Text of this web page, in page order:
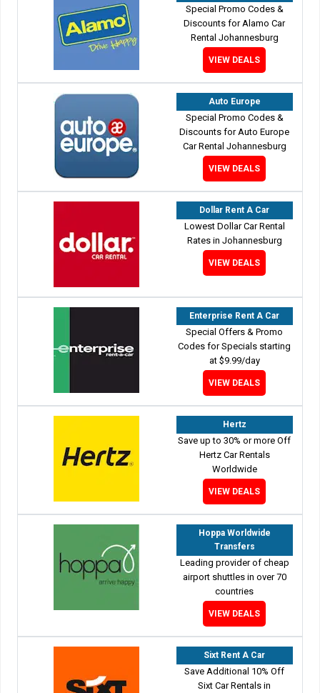
Special Promo Codes &
Discounts for Alamo Car
Rental Johannesburg
VIEW DEALS
Auto Europe
Special Promo Codes &
Discounts for Auto Europe
Car Rental Johannesburg
VIEW DEALS
Dollar Rent A Car
Lowest Dollar Car Rental
Rates in Johannesburg
VIEW DEALS
Enterprise Rent A Car
Special Offers & Promo
Codes for Specials starting
at $9.99/day
VIEW DEALS
Hertz
Save up to 30% or more Off
Hertz Car Rentals
Worldwide
VIEW DEALS
Hoppa Worldwide
Transfers
Leading provider of cheap
airport shuttles in over 70
countries
VIEW DEALS
Sixt Rent A Car
Save Additional 10% Off
Sixt Car Rentals in